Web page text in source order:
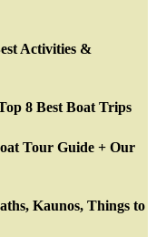
Activities &
8 Best Boat Trips
Tour Guide + Our
Kaunos, Things to